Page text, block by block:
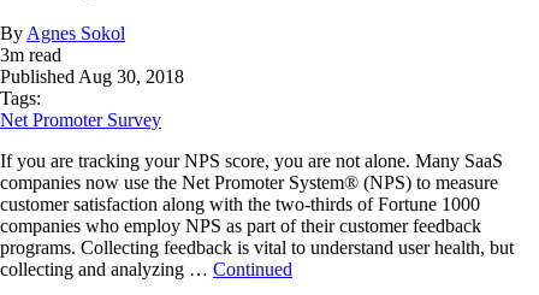
ByAgnes Sokol
3m read
PublishedAug 30, 2018
Tags:
Net Promoter Survey
If you are tracking your NPS score, you are not alone. Many SaaS
companies now use the Net Promoter System®️ (NPS) to measure
customer satisfaction along with the two-thirds of Fortune 1000
companies who employ NPS as part of their customer feedback
programs. Collecting feedback is vital to understand user health, but
collecting and analyzing … Continued